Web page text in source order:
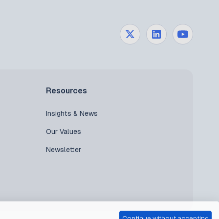
Resources
Insights & News
Our Values
Newsletter